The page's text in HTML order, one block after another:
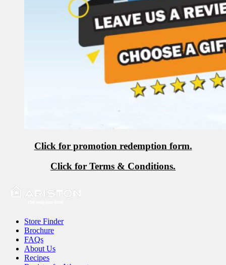
Click for promotion redemption form.
Click for Terms & Conditions.
Store Finder
Brochure
FAQs
About Us
Recipes